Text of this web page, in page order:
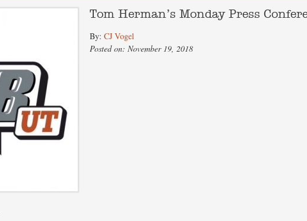
Tom Herman’s Monday Press
By: CJ Vogel
Posted on: November 19, 2018